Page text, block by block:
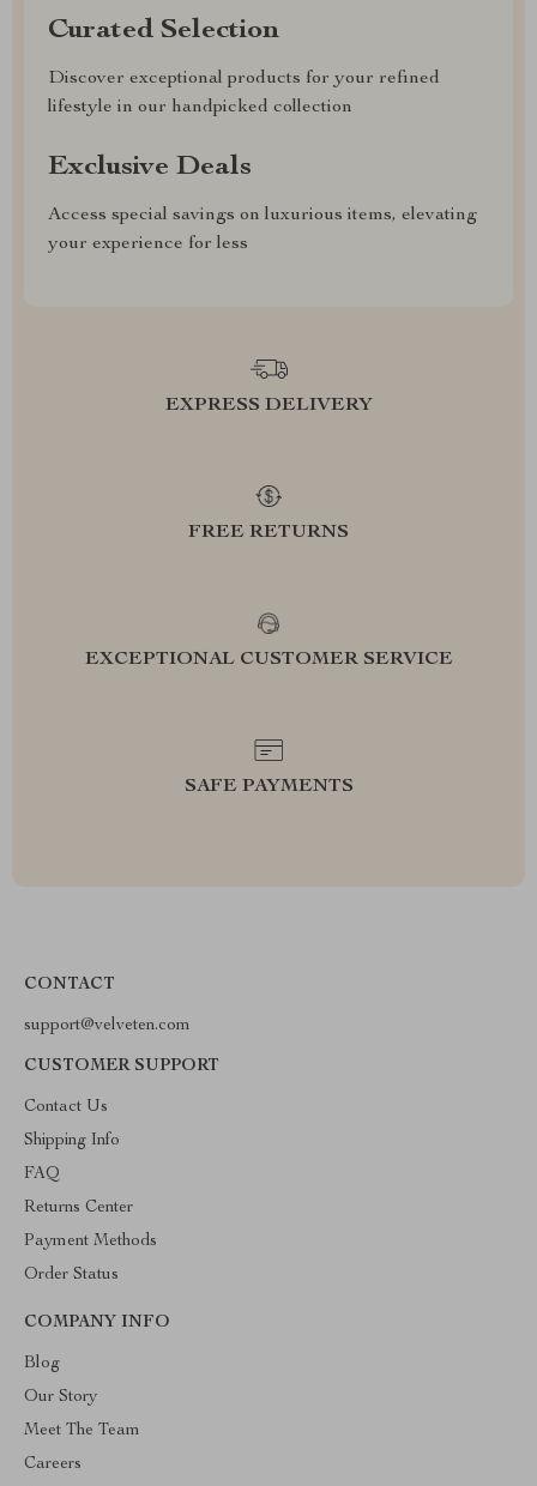
Curated Selection
Discover exceptional products for your refined
lifestyle in our handpicked collection
Exclusive Deals
Access special savings on luxurious items, elevating
your experience for less
EXPRESS DELIVERY
FREE RETURNS
EXCEPTIONAL CUSTOMER SERVICE
SAFE PAYMENTS
CONTACT
support@velveten.com
CUSTOMER SUPPORT
Contact Us
Shipping Info
FAQ
Returns Center
Payment Methods
Order Status
COMPANY INFO
Blog
Our Story
Meet The Team
Careers